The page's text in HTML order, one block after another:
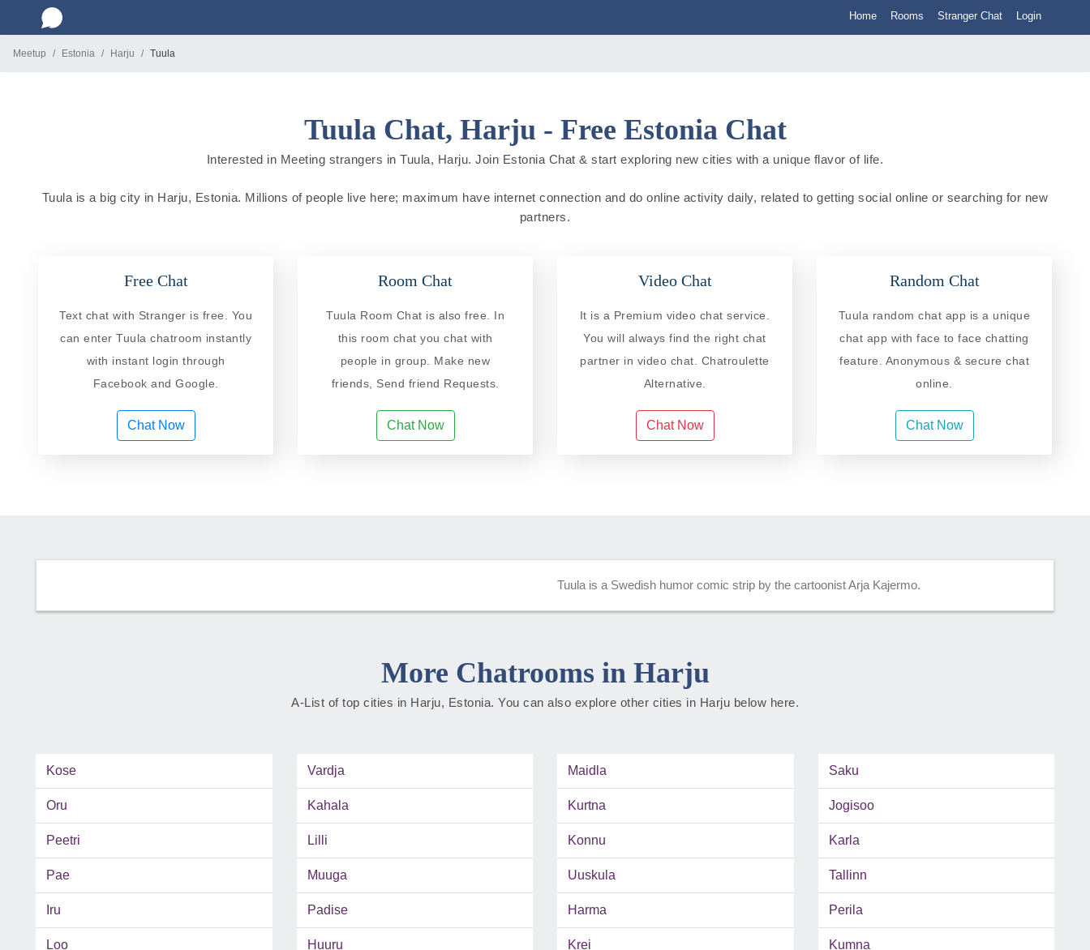
Home Rooms Stranger Chat Login
Meetup Estonia Harju Tuula
Tuula Chat, Harju - Free Estonia Chat
Interested in Meeting strangers in Tuula, Harju. Join Estonia Chat & start exploring new cities with a unique flavor of life.
Tuula is a big city in Harju, Estonia. Millions of people live here; maximum have internet connection and do online activity daily, related to getting social online or searching for new
partners.
Free Chat
Text chat with Stranger is free. You
can enter Tuula chatroom instantly
with instant login through
Facebook and Google.
Chat Now
Room Chat
Tuula Room Chat is also free. In
this room chat you chat with
people in group. Make new
friends, Send friend Requests.
Chat Now
Video Chat
It is a Premium video chat service.
You will always find the right chat
partner in video chat. Chatroulette
Alternative.
Chat Now
Random Chat
Tuula random chat app is a unique
chat app with face to face chatting
feature. Anonymous & secure chat
online.
Chat Now
Tuula is a Swedish humor comic strip by the cartoonist Arja Kajermo.
More Chatrooms in Harju
A-List of top cities in Harju, Estonia. You can also explore other cities in Harju below here.
Kose Vardja Maidla Saku
Oru Kahala Kurtna Jogisoo
Peetri Lilli Konnu Karla
Pae Muuga Uuskula Tallinn
Iru Padise Harma Perila
Loo Huuru Krei Kumna